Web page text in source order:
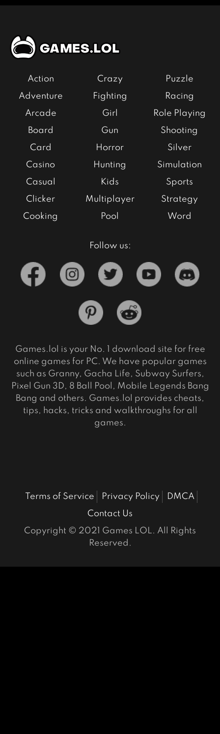
Action
Adventure
Arcade
Board
Card
Casino
Casual
Clicker
Cooking
Crazy
Fighting
Girl
Gun
Horror
Hunting
Kids
Multiplayer
Pool
Puzzle
Racing
Role Playing
Shooting
Silver
Simulation
Sports
Strategy
Word
Follow us:
Games.lol is your No. 1 download site for free
online games for PC. We have popular games
such as Granny, Gacha Life, Subway Surfers,
Pixel Gun 3D, 8 Ball Pool, Mobile Legends Bang
Bang and others. Games.lol provides cheats,
tips, hacks, tricks and walkthroughs for all
games.
Terms of Service Privacy Policy
DMCA
Contact Us
Copyright © 2021 Games LOL. All Rights
Reserved.